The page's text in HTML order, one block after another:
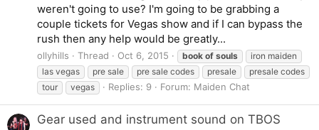
weren't going to use? I'm going to be grabbing a
couple tickets for Vegas show and if I can bypass the
rush then any help would be greatly...
ollyhills Thread Oct 6, 2015 book of souls
iron maiden
las vegas
pre sale pre sale codes presale
presale codes
tour
vegas Replies: 9 Forum: Maiden Chat
Gear used and instrument sound on TBOS